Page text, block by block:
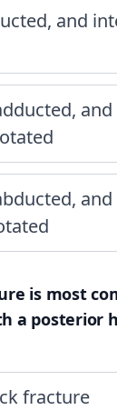
and
and
and
is most
a posterior
fracture